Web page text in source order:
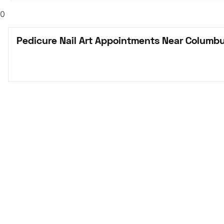
0
Pedicure Nail Art Appointments Near